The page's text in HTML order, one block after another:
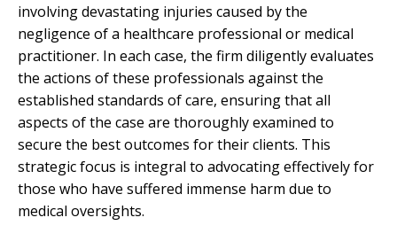
involving devastating injuries caused by the
negligence of a healthcare professional or medical
practitioner. In each case, the firm diligently evaluates
the actions of these professionals against the
established standards of care, ensuring that all
aspects of the case are thoroughly examined to
secure the best outcomes for their clients. This
strategic focus is integral to advocating effectively for
those who have suffered immense harm due to
medical oversights.